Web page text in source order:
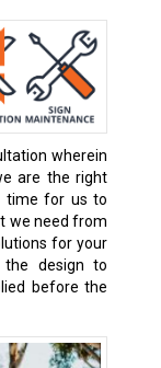
wherein
are the right
time for us to
we need from
for your
design to
before the